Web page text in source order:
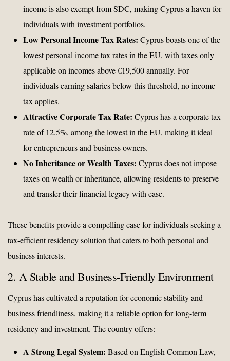
income is also exempt from SDC, making Cyprus a haven for
individuals with investment portfolios.
Low Personal Income Tax Rates: Cyprus boasts one of the
lowest personal income tax rates in the EU, with taxes only
applicable on incomes above €19,500 annually. For
individuals earning salaries below this threshold, no income
tax applies.
Attractive Corporate Tax Rate: Cyprus has a corporate tax
rate of 12.5%, among the lowest in the EU, making it ideal
for entrepreneurs and business owners.
No Inheritance or Wealth Taxes: Cyprus does not impose
taxes on wealth or inheritance, allowing residents to preserve
and transfer their financial legacy with ease.
These benefits provide a compelling case for individuals seeking a
tax-efficient residency solution that caters to both personal and
business interests.
2. A Stable and Business-Friendly Environment
Cyprus has cultivated a reputation for economic stability and
business friendliness, making it a reliable option for long-term
residency and investment. The country offers:
A Strong Legal System: Based on English Common Law,